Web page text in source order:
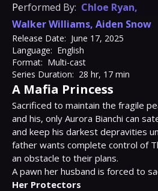
Performed By: Chloe Ryan,
Walker Williams, Aiden Snow
Release Date: June 17, 2025
Language: English
Format: Multi-cast
Series Duration: 28 hr, 17 min
A Mafia Princess
Sacrificed to maintain the fragile
and his, only Aurora Bianchi can
and keep his darkest depravities
father wants complete control of
an obstacle to their plans.
Her Protectors